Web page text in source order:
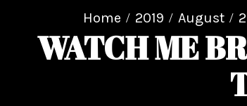
Home 2019 August
WATCH ME